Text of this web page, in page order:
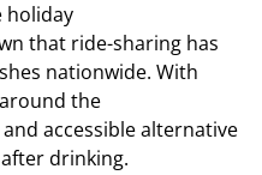
holiday
that ride-sharing has
nationwide. With
the
accessible alternative
drinking.